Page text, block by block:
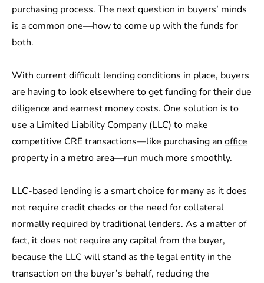
purchasing process. The next question in buyers’ minds
is a common one—how to come up with the funds for
both.
With current difficult lending conditions in place, buyers
are having to look elsewhere to get funding for their due
diligence and earnest money costs. One solution is to
use a Limited Liability Company (LLC) to make
competitive CRE transactions—like purchasing an office
property in a metro area—run much more smoothly.
LLC-based lending is a smart choice for many as it does
not require credit checks or the need for collateral
normally required by traditional lenders. As a matter of
fact, it does not require any capital from the buyer,
because the LLC will stand as the legal entity in the
transaction on the buyer’s behalf, reducing the